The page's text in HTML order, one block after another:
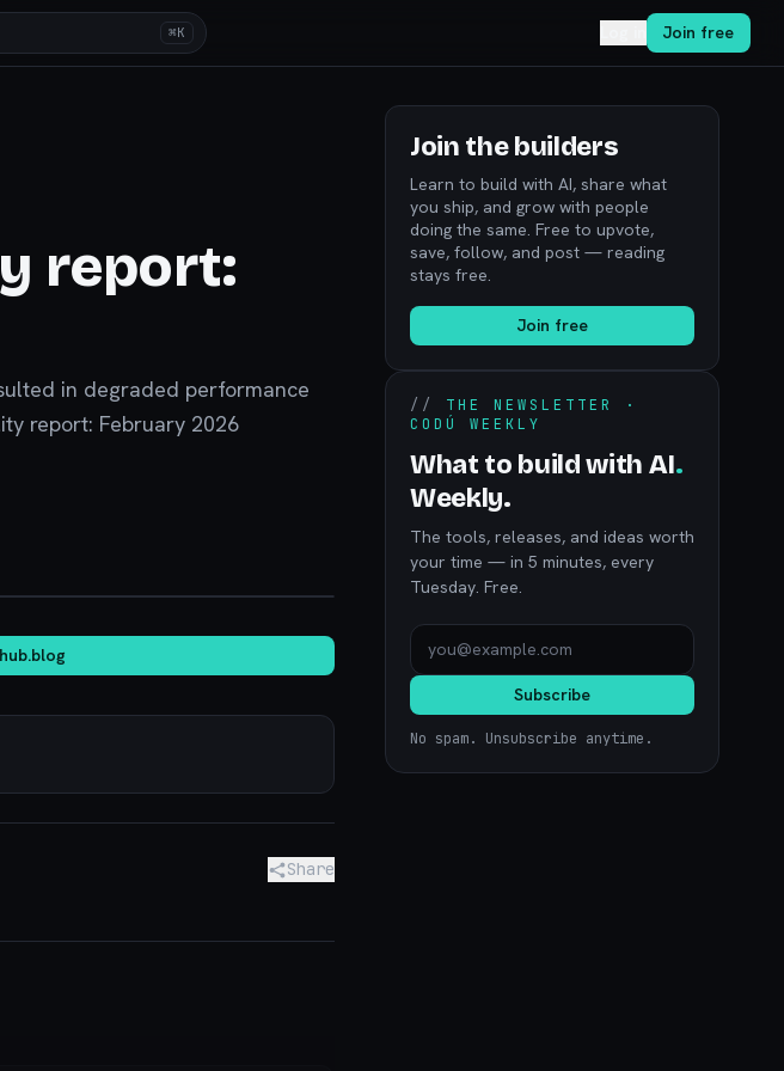
⌘K Join free
report:
in degraded performance
report: February 2026
Share
Join the builders
Learn to build with AI, share what
you ship, and grow with people
doing the same. Free to upvote,
save, follow, and post — reading
stays free.
Join free
// THE NEWSLETTER ·
CODÚ WEEKLY
What to build with AI.
Weekly.
The tools, releases, and ideas worth
your time — in 5 minutes, every
Tuesday. Free.
Subscribe
No spam. Unsubscribe anytime.